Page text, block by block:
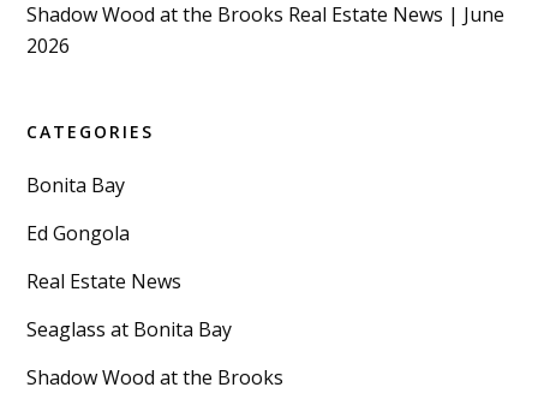
Shadow Wood at the Brooks Real Estate News | June
2026
CATEGORIES
Bonita Bay
Ed Gongola
Real Estate News
Seaglass at Bonita Bay
Shadow Wood at the Brooks